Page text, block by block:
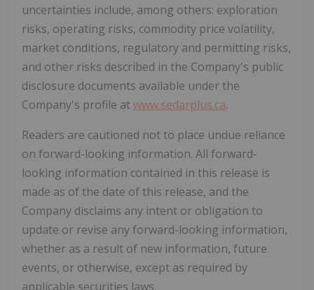
uncertainties include, among others: exploration
risks, operating risks, commodity price volatility,
market conditions, regulatory and permitting risks,
and other risks described in the Company's public
disclosure documents available under the
Company's profile atwww.sedarplus.ca.
Readers are cautioned not to place undue reliance
on forward-looking information. All forward-
looking information contained in this release is
made as of the date of this release, and the
Company disclaims any intent or obligation to
update or revise any forward-looking information,
whether as a result of new information, future
events, or otherwise, except as required by
applicable securities laws.